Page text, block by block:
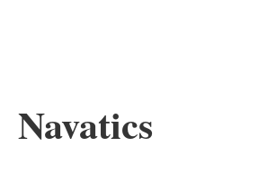
Navatics